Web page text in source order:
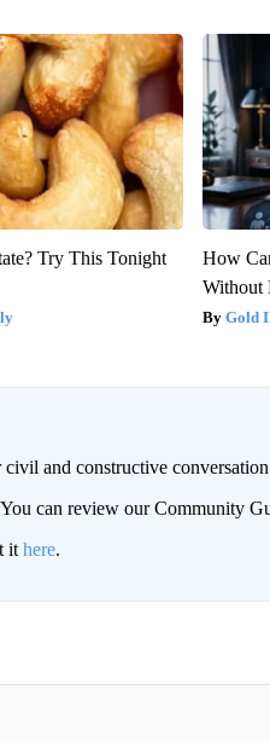
Try This Tonight
How
Without
Gold
and constructive
can review our Community
it here.
TO BE NOTIFIED WHEN NEW